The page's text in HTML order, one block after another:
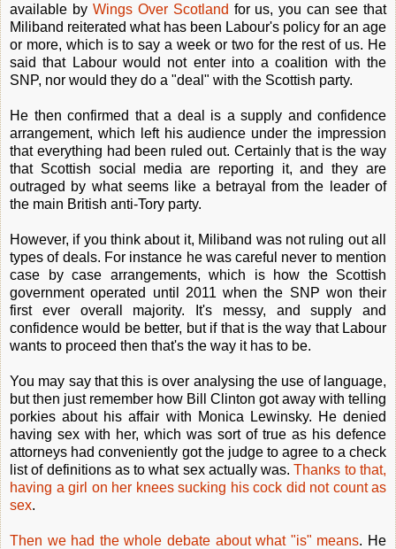
available by Wings Over Scotland for us, you can see that
Miliband reiterated what has been Labour's policy for an age
or more, which is to say a week or two for the rest of us. He
said that Labour would not enter into a coalition with the
SNP, nor would they do a "deal" with the Scottish party.
He then confirmed that a deal is a supply and confidence
arrangement, which left his audience under the impression
that everything had been ruled out. Certainly that is the way
that Scottish social media are reporting it, and they are
outraged by what seems like a betrayal from the leader of
the main British anti-Tory party.
However, if you think about it, Miliband was not ruling out all
types of deals. For instance he was careful never to mention
case by case arrangements, which is how the Scottish
government operated until 2011 when the SNP won their
first ever overall majority. It's messy, and supply and
confidence would be better, but if that is the way that Labour
wants to proceed then that's the way it has to be.
You may say that this is over analysing the use of language,
but then just remember how Bill Clinton got away with telling
porkies about his affair with Monica Lewinsky. He denied
having sex with her, which was sort of true as his defence
attorneys had conveniently got the judge to agree to a check
list of definitions as to what sex actually was.Thanks to that,
having a girl on her knees sucking his cock did not count as
sex.
Then we had the whole debate about what "is" means. He